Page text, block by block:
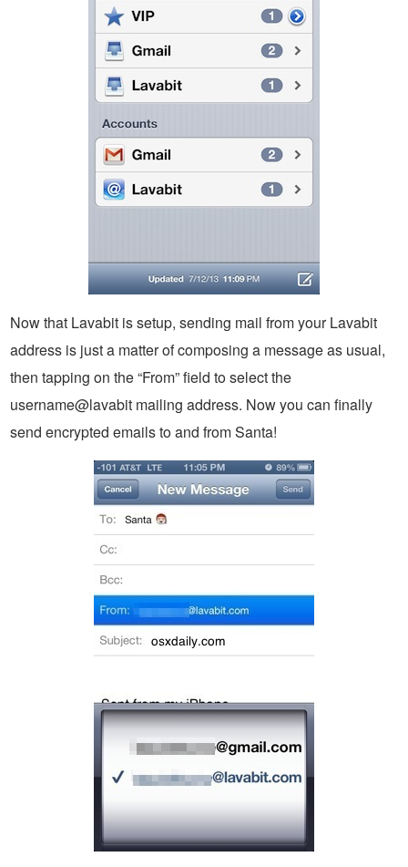
Now that Lavabit is setup, sending mail from your Lavabit
address is just a matter of composing a message as usual,
then tapping on the “From” field to select the
username@lavabit mailing address. Now you can finally
send encrypted emails to and from Santa!